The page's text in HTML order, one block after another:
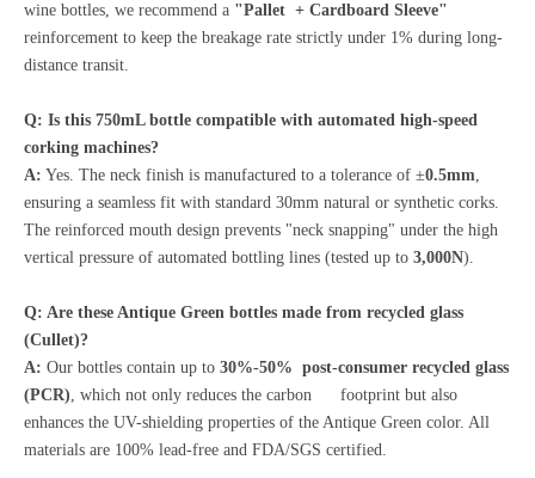
wine bottles, we recommend a "Pallet + Cardboard Sleeve"
reinforcement to keep the breakage rate strictly under 1% during long-
distance transit.
Q: Is this 750mL bottle compatible with automated high-speed
corking machines?
A: Yes. The neck finish is manufactured to a tolerance of ±0.5mm,
ensuring a seamless fit with standard 30mm natural or synthetic corks.
The reinforced mouth design prevents "neck snapping" under the high
vertical pressure of automated bottling lines (tested up to 3,000N).
Q: Are these Antique Green bottles made from recycled glass
(Cullet)?
A: Our bottles contain up to 30%-50% post-consumer recycled glass
(PCR), which not only reduces the carbon footprint but also
enhances the UV-shielding properties of the Antique Green color. All
materials are 100% lead-free and FDA/SGS certified.